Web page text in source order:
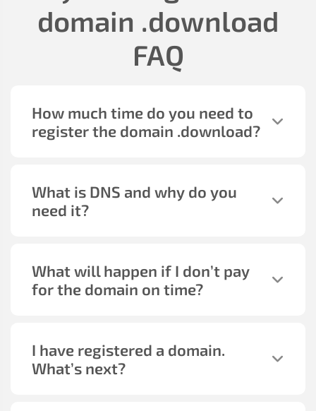
domain .download
FAQ
How much time do you need to
register the domain .download?
What is DNS and why do you
need it?
What will happen if I don’t pay
for the domain on time?
I have registered a domain.
What’s next?